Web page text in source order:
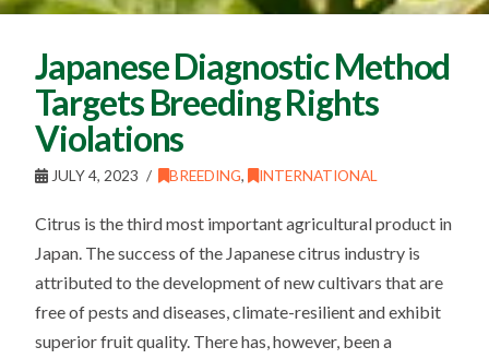
Japanese Diagnostic Method
Targets Breeding Rights
Violations
JULY 4, 2023 BREEDING, INTERNATIONAL
Citrus is the third most important agricultural product in
Japan. The success of the Japanese citrus industry is
attributed to the development of new cultivars that are
free of pests and diseases, climate-resilient and exhibit
superior fruit quality. There has, however, been a